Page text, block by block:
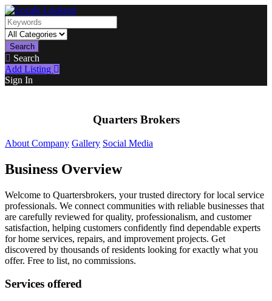
Search
Search
Add Listing
Sign In
Quarters Brokers
About Company Gallery Social Media
Business Overview
Welcome to Quartersbrokers, your trusted directory for local service
professionals. We connect communities with reliable businesses that
are carefully reviewed for quality, professionalism, and customer
satisfaction, helping customers confidently find dependable experts
for home services, repairs, and improvement projects. Get
discovered by thousands of residents looking for exactly what you
offer. Free to list, no commissions.
Services offered